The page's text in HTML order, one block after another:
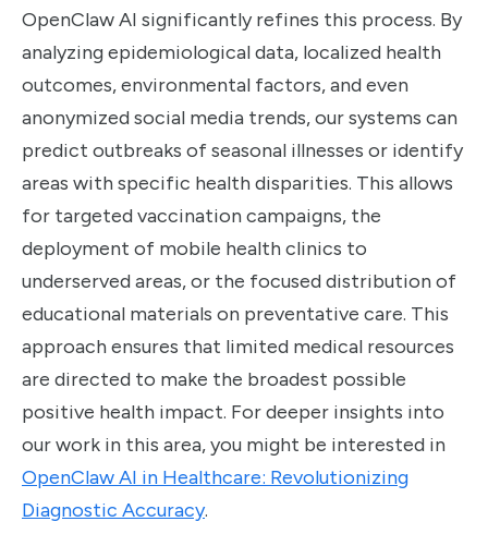
OpenClaw AI significantly refines this process. By
analyzing epidemiological data, localized health
outcomes, environmental factors, and even
anonymized social media trends, our systems can
predict outbreaks of seasonal illnesses or identify
areas with specific health disparities. This allows
for targeted vaccination campaigns, the
deployment of mobile health clinics to
underserved areas, or the focused distribution of
educational materials on preventative care. This
approach ensures that limited medical resources
are directed to make the broadest possible
positive health impact. For deeper insights into
our work in this area, you might be interested in
OpenClaw AI in Healthcare: Revolutionizing
Diagnostic Accuracy.